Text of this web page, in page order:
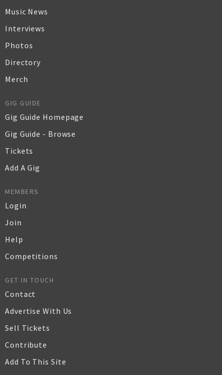
Music News
Interviews
Photos
Directory
Merch
GIG GUIDE
Gig Guide Homepage
Gig Guide - Browse
Tickets
Add A Gig
MEMBERS
Login
Join
Help
Competitions
GET IN TOUCH
Contact
Advertise With Us
Sell Tickets
Contribute
Add To This Site